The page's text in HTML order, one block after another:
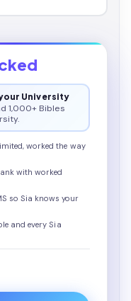
University
1,000+ Bibles
worked the way
with worked
so Sia knows your
and every Sia